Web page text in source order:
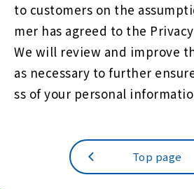
to customers on the
mer has agreed to the
We will review and improve
as necessary to further
ss of your personal
Top page